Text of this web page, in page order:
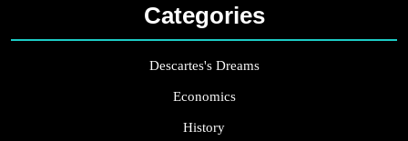
Categories
Descartes's Dreams
Economics
History